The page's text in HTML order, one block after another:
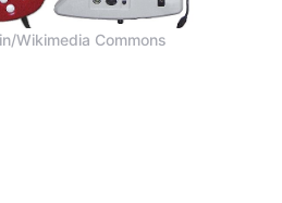
Wikimedia Commons